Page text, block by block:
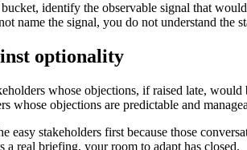
identify the observable signal that
name the signal, you do not understand
optionality
whose objections, if raised late,
whose objections are predictable and
easy stakeholders first because those
a real briefing, your room to adapt has closed.